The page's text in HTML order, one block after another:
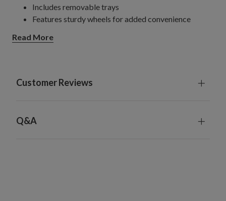
Includes removable trays
Features sturdy wheels for added convenience
Read More
Customer Reviews
Q&A